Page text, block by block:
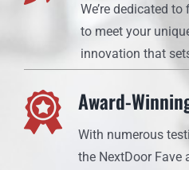
We’re dedicated
to meet your
innovation that
Award-
With numerous
the NextDoor Fave